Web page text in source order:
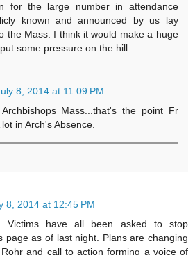
for the large number in attendance
known and announced by us lay
the Mass. I think it would make a huge
some pressure on the hill.
8, 2014 at 11:09 PM
Mass...that's the point Fr
in Arch's Absence.
8, 2014 at 12:45 PM
Victims have all been asked to stop
page as of last night. Plans are changing
and call to action forming a voice of